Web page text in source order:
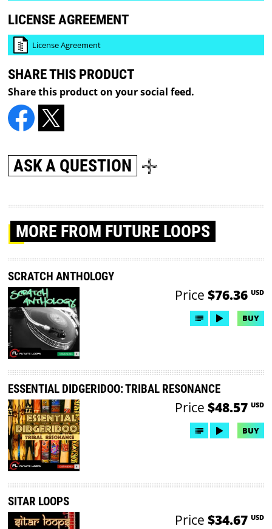
LICENSE AGREEMENT
License Agreement
SHARE THIS PRODUCT
Share this product on your social feed.
ASK A QUESTION
MORE FROM FUTURE LOOPS
SCRATCH ANTHOLOGY
Price $76.36 USD
BUY
ESSENTIAL DIDGERIDOO: TRIBAL RESONANCE
Price $48.57 USD
BUY
SITAR LOOPS
Price $34.67 USD